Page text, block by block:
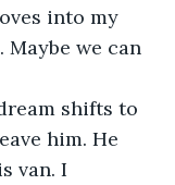
into my
we can
shifts to
him. He
van. I